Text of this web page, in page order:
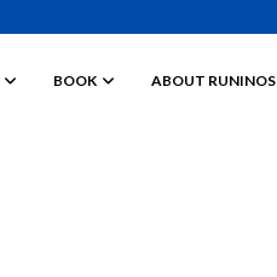
BOOK ABOUT RUNINOS